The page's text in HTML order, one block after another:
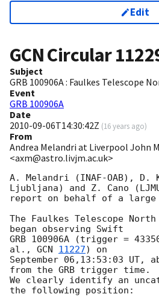
Edit
GCN Circular
Subject
GRB 100906A : Faulkes Telescope
Event
GRB 100906A
Date
2010-09-06T14:30:42Z (16 years ago)
From
Andrea Melandri at Liverpool John
<axm@astro.livjm.ac.uk>
A. Melandri (INAF-OAB), D.
Ljubljana) and Z. Cano
report on behalf of a
The Faulkes Telescope
began observing Swift
GRB 100906A (trigger =
al., GCN 11227) on
September 06,13:53:03 UT,
from the GRB trigger time.
We clearly identify an
the following position: